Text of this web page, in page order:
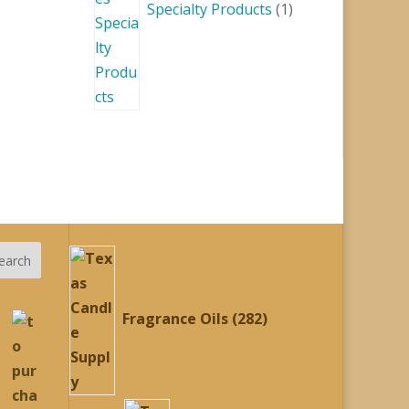
Specialty Products 1
Fragrance Oils 282